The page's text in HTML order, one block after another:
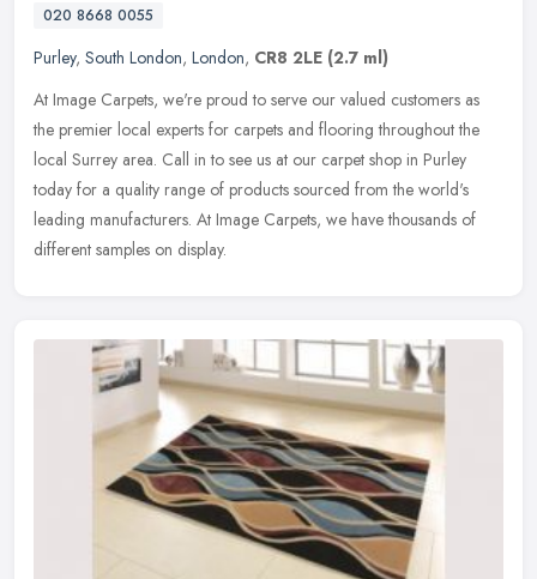
020 8668 0055
Purley, South London, London, CR8 2LE (2.7 ml)
At Image Carpets, we're proud to serve our valued customers as
the premier local experts for carpets and flooring throughout the
local Surrey area. Call in to see us at our carpet shop in Purley
today for a quality range of products sourced from the world's
leading manufacturers. At Image Carpets, we have thousands of
different samples on display.